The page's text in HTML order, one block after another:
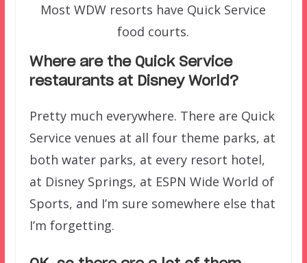
Most WDW resorts have Quick Service
food courts.
Where are the Quick Service
restaurants at Disney World?
Pretty much everywhere. There are Quick
Service venues at all four theme parks, at
both water parks, at every resort hotel,
at Disney Springs, at ESPN Wide World of
Sports, and I’m sure somewhere else that
I’m forgetting.